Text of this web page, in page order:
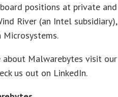
positions at private
River (an Intel
Microsystems.
about Malwarebytes visit
us out on LinkedIn.